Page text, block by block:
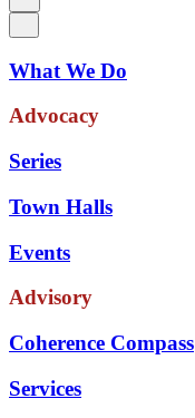
What We Do
Advocacy
Series
Town Halls
Events
Advisory
Coherence Compass
Services